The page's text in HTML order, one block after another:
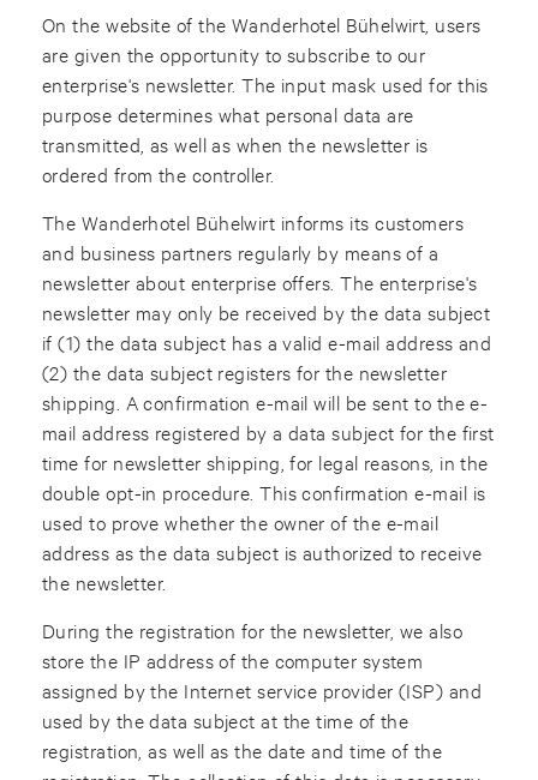
On the website of the Wanderhotel Bühelwirt, users
are given the opportunity to subscribe to our
enterprise's newsletter. The input mask used for this
purpose determines what personal data are
transmitted, as well as when the newsletter is
ordered from the controller.
The Wanderhotel Bühelwirt informs its customers
and business partners regularly by means of a
newsletter about enterprise offers. The enterprise's
newsletter may only be received by the data subject
if (1) the data subject has a valid e-mail address and
(2) the data subject registers for the newsletter
shipping. A confirmation e-mail will be sent to the e-
mail address registered by a data subject for the first
time for newsletter shipping, for legal reasons, in the
double opt-in procedure. This confirmation e-mail is
used to prove whether the owner of the e-mail
address as the data subject is authorized to receive
the newsletter.
During the registration for the newsletter, we also
store the IP address of the computer system
assigned by the Internet service provider (ISP) and
used by the data subject at the time of the
registration, as well as the date and time of the